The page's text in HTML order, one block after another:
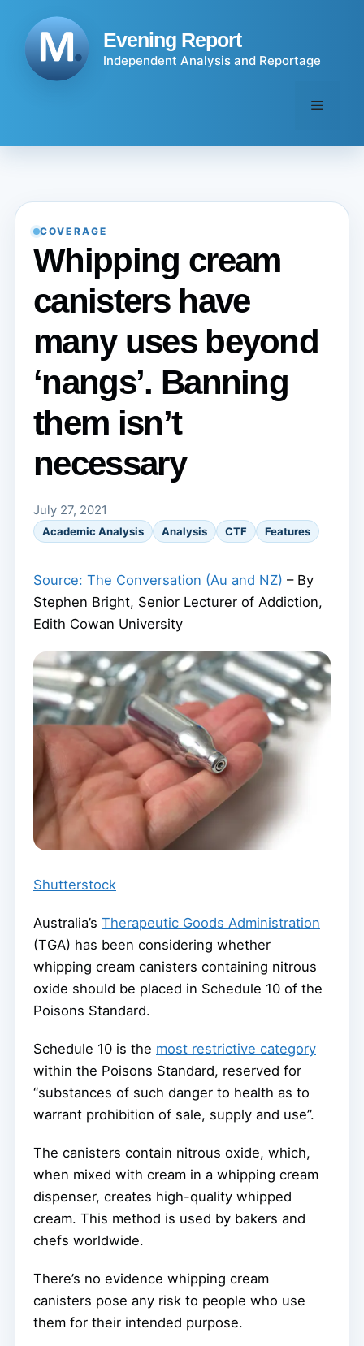
content
Evening Report
Independent Analysis and Reportage
Menu
COVERAGE
Whipping cream
canisters have
many uses beyond
‘nangs’. Banning
them isn’t
necessary
July 27, 2021
Academic Analysis Analysis CTF Features
Source: The Conversation (Au and NZ) – By
Stephen Bright, Senior Lecturer of Addiction,
Edith Cowan University
Shutterstock
Australia’s Therapeutic Goods Administration
(TGA) has been considering whether
whipping cream canisters containing nitrous
oxide should be placed in Schedule 10 of the
Poisons Standard.
Schedule 10 is the most restrictive category
within the Poisons Standard, reserved for
“substances of such danger to health as to
warrant prohibition of sale, supply and use”.
The canisters contain nitrous oxide, which,
when mixed with cream in a whipping cream
dispenser, creates high-quality whipped
cream. This method is used by bakers and
chefs worldwide.
There’s no evidence whipping cream
canisters pose any risk to people who use
them for their intended purpose.